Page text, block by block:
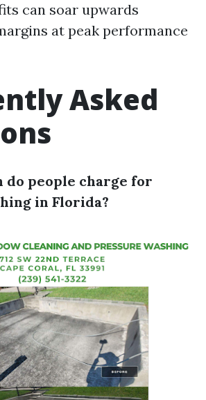
can soar upwards
at peak performance
Asked
do people charge for
in Florida?